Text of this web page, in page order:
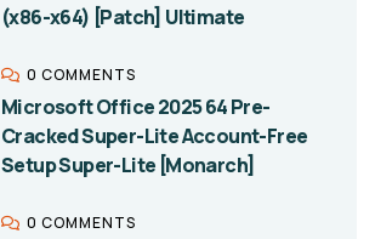
(x86-x64) [Patch] Ultimate
0 COMMENTS
Microsoft Office 2025 64 Pre-
Cracked Super-Lite Account-Free
Setup Super-Lite [Monarch]
0 COMMENTS